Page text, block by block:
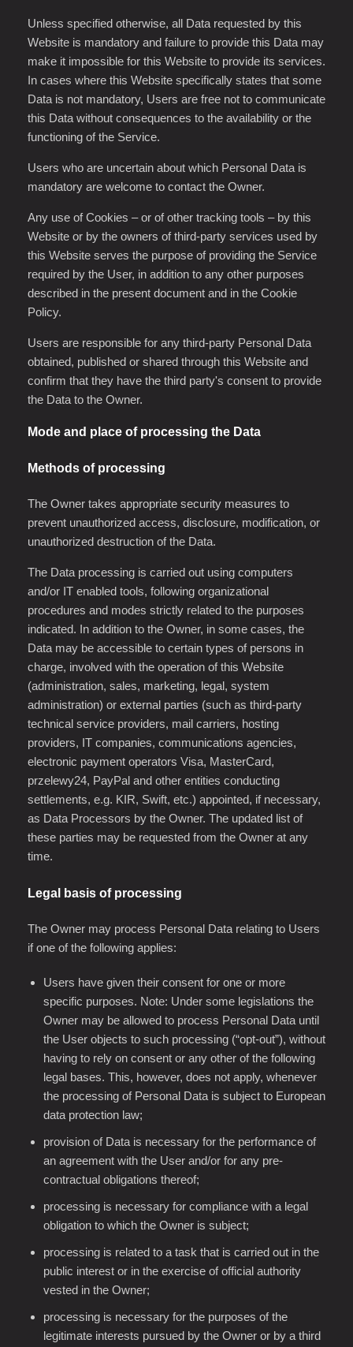
Unless specified otherwise, all Data requested by this
Website is mandatory and failure to provide this Data may
make it impossible for this Website to provide its services.
In cases where this Website specifically states that some
Data is not mandatory, Users are free not to communicate
this Data without consequences to the availability or the
functioning of the Service.
Users who are uncertain about which Personal Data is
mandatory are welcome to contact the Owner.
Any use of Cookies – or of other tracking tools – by this
Website or by the owners of third-party services used by
this Website serves the purpose of providing the Service
required by the User, in addition to any other purposes
described in the present document and in the Cookie
Policy.
Users are responsible for any third-party Personal Data
obtained, published or shared through this Website and
confirm that they have the third party's consent to provide
the Data to the Owner.
Mode and place of processing the Data
Methods of processing
The Owner takes appropriate security measures to
prevent unauthorized access, disclosure, modification, or
unauthorized destruction of the Data.
The Data processing is carried out using computers
and/or IT enabled tools, following organizational
procedures and modes strictly related to the purposes
indicated. In addition to the Owner, in some cases, the
Data may be accessible to certain types of persons in
charge, involved with the operation of this Website
(administration, sales, marketing, legal, system
administration) or external parties (such as third-party
technical service providers, mail carriers, hosting
providers, IT companies, communications agencies,
electronic payment operators Visa, MasterCard,
przelewy24, PayPal and other entities conducting
settlements, e.g. KIR, Swift, etc.) appointed, if necessary,
as Data Processors by the Owner. The updated list of
these parties may be requested from the Owner at any
time.
Legal basis of processing
The Owner may process Personal Data relating to Users
if one of the following applies:
Users have given their consent for one or more
specific purposes. Note: Under some legislations the
Owner may be allowed to process Personal Data until
the User objects to such processing (“opt-out”), without
having to rely on consent or any other of the following
legal bases. This, however, does not apply, whenever
the processing of Personal Data is subject to European
data protection law;
provision of Data is necessary for the performance of
an agreement with the User and/or for any pre-
contractual obligations thereof;
processing is necessary for compliance with a legal
obligation to which the Owner is subject;
processing is related to a task that is carried out in the
public interest or in the exercise of official authority
vested in the Owner;
processing is necessary for the purposes of the
legitimate interests pursued by the Owner or by a third